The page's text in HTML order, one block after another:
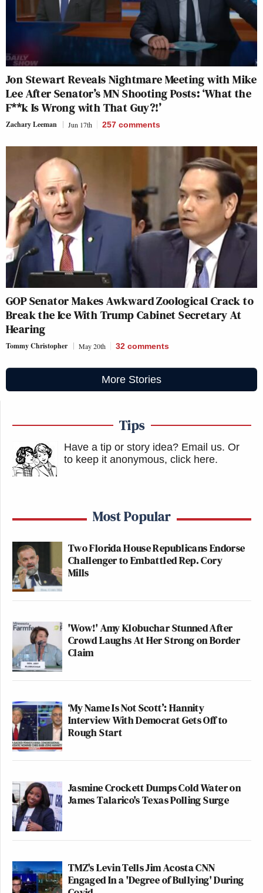
Jon Stewart Reveals Nightmare Meeting with Mike
Lee After Senator’s MN Shooting Posts: ‘What the
F**k Is Wrong with That Guy?!’
Zachary Leeman Jun 17th 257 comments
GOP Senator Makes Awkward Zoological Crack to
Break the Ice With Trump Cabinet Secretary At
Hearing
Tommy Christopher May 20th 32 comments
More Stories
Tips
Have a tip or story idea? Email us. Or
to keep it anonymous, click here.
Most Popular
Two Florida House Republicans Endorse
Challenger to Embattled Rep. Cory
Mills
'Wow!' Amy Klobuchar Stunned After
Crowd Laughs At Her Strong on Border
Claim
‘My Name Is Not Scott’: Hannity
Interview With Democrat Gets Off to
Rough Start
Jasmine Crockett Dumps Cold Water on
James Talarico's Texas Polling Surge
TMZ's Levin Tells Jim Acosta CNN
Engaged In a 'Degree of Bullying' During